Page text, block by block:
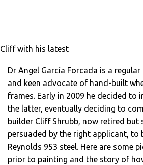
Cliff with his latest
Dr Angel García Forcada is a
and keen advocate of hand-built
frames. Early in 2009 he decided to
the latter, eventually deciding to
builder Cliff Shrubb, now retired but
persuaded by the right applicant, to
Reynolds 953 steel. Here are some
prior to painting and the story of